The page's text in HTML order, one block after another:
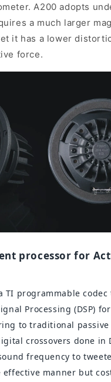
A200 adopts
a much larger
it has a lower
force.
processor for
TI programmable codec
Processing (DSP)
to traditional passive
crossovers done in
frequency to
manner but